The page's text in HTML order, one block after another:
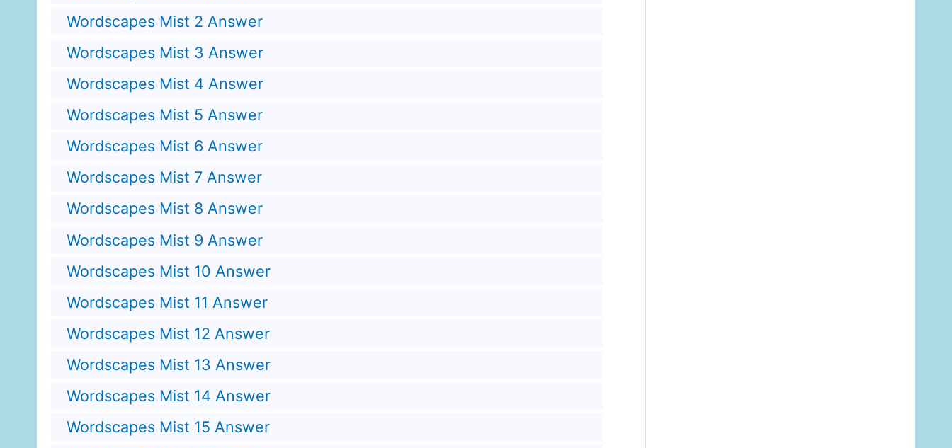
Wordscapes Mist 2 Answer
Wordscapes Mist 3 Answer
Wordscapes Mist 4 Answer
Wordscapes Mist 5 Answer
Wordscapes Mist 6 Answer
Wordscapes Mist 7 Answer
Wordscapes Mist 8 Answer
Wordscapes Mist 9 Answer
Wordscapes Mist 10 Answer
Wordscapes Mist 11 Answer
Wordscapes Mist 12 Answer
Wordscapes Mist 13 Answer
Wordscapes Mist 14 Answer
Wordscapes Mist 15 Answer